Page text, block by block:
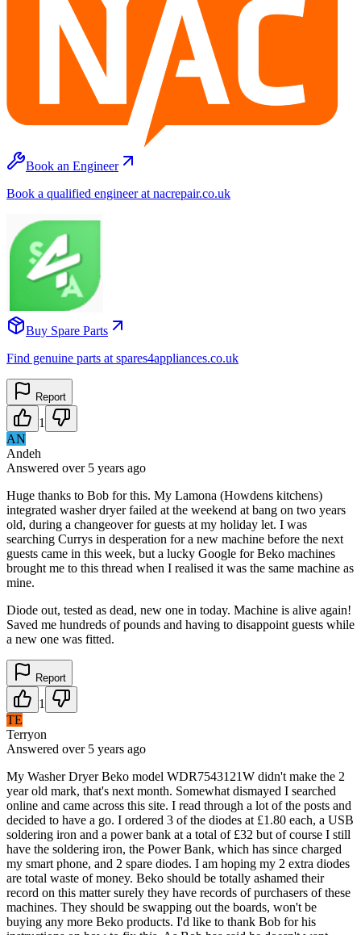
Book an Engineer
Book a qualified engineer at nacrepair.co.uk
Buy Spare Parts
Find genuine parts at spares4appliances.co.uk
Report
1
AN
Andeh
Answered over 5 years ago
Huge thanks to Bob for this. My Lamona (Howdens kitchens)
integrated washer dryer failed at the weekend at bang on two years
old, during a changeover for guests at my holiday let. I was
searching Currys in desperation for a new machine before the next
guests came in this week, but a lucky Google for Beko machines
brought me to this thread when I realised it was the same machine as
mine.
Diode out, tested as dead, new one in today. Machine is alive again!
Saved me hundreds of pounds and having to disappoint guests while
a new one was fitted.
Report
1
TE
Terryon
Answered over 5 years ago
My Washer Dryer Beko model WDR7543121W didn't make the 2
year old mark, that's next month. Somewhat dismayed I searched
online and came across this site. I read through a lot of the posts and
decided to have a go. I ordered 3 of the diodes at £1.80 each, a USB
soldering iron and a power bank at a total of £32 but of course I still
have the soldering iron, the Power Bank, which has since charged
my smart phone, and 2 spare diodes. I am hoping my 2 extra diodes
are total waste of money. Beko should be totally ashamed their
record on this matter surely they have records of purchasers of these
machines. They should be swapping out the boards, won't be
buying any more Beko products. I'd like to thank Bob for his